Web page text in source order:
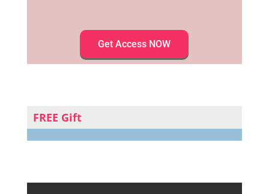
Get Access NOW
FREE Gift